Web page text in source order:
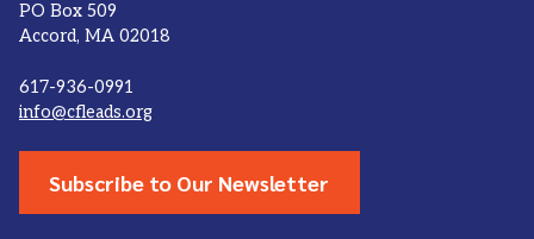
PO Box 509
Accord, MA 02018
617-936-0991
info@cfleads.org
Subscribe to Our Newsletter